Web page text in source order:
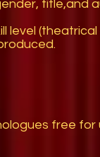
title,and
level (theatrical
free for